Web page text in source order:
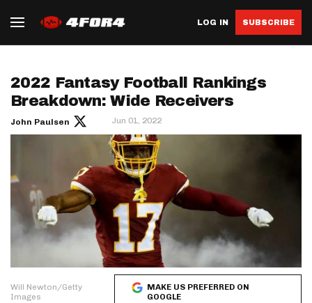
LOG IN SUBSCRIBE
2022 Fantasy Football Rankings
Breakdown: Wide Receivers
John Paulsen Jun 01, 2022
Will Newton/Getty
Images
MAKE US PREFERRED ON
GOOGLE